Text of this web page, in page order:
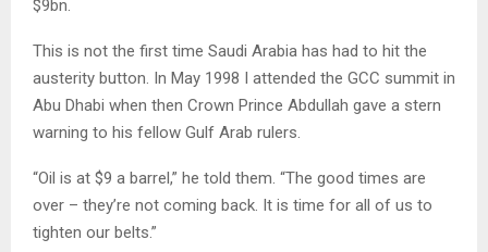
$9bn.
This is not the first time Saudi Arabia has had to hit the
austerity button. In May 1998 I attended the GCC summit in
Abu Dhabi when then Crown Prince Abdullah gave a stern
warning to his fellow Gulf Arab rulers.
“Oil is at $9 a barrel,” he told them. “The good times are
over – they’re not coming back. It is time for all of us to
tighten our belts.”